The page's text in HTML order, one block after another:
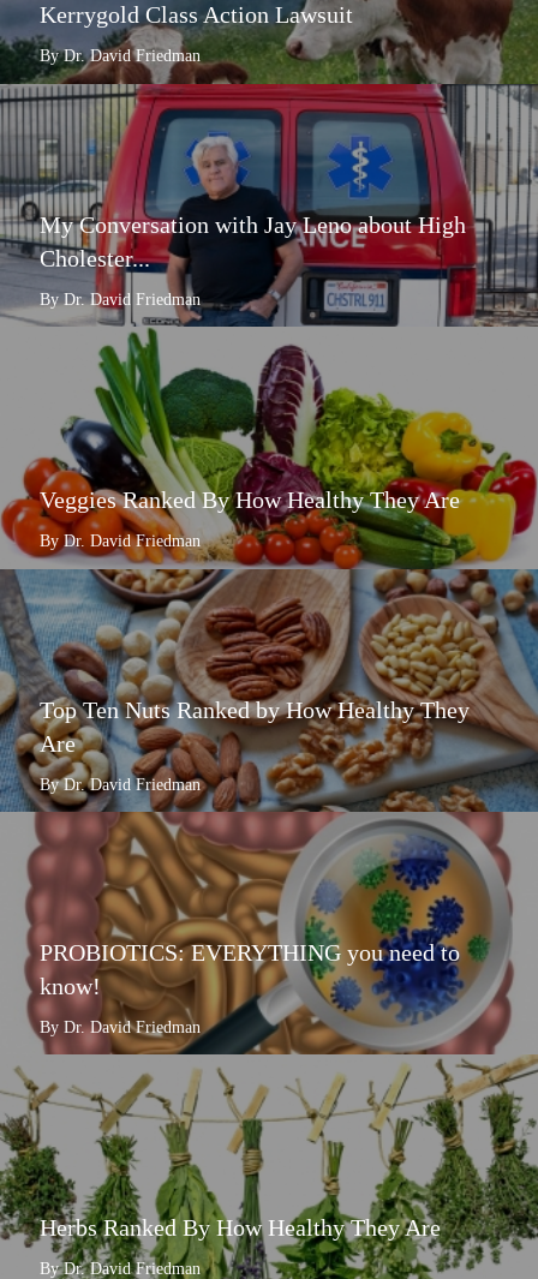
Kerrygold Class Action Lawsuit
By Dr. David Friedman
My Conversation with Jay Leno about High
Cholester...
By Dr. David Friedman
Veggies Ranked By How Healthy They Are
By Dr. David Friedman
Top Ten Nuts Ranked by How Healthy They
Are
By Dr. David Friedman
PROBIOTICS: EVERYTHING you need to
know!
By Dr. David Friedman
Herbs Ranked By How Healthy They Are
By Dr. David Friedman